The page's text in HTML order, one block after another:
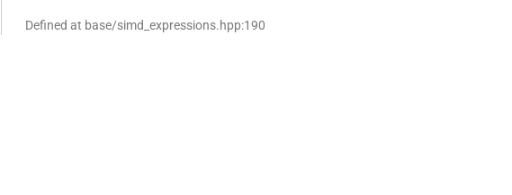
Defined at base/simd_expressions.hpp:190